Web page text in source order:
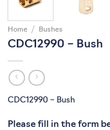
Home / Bushes
CDC12990 – Bush
CDC12990 – Bush
Please fill in the form